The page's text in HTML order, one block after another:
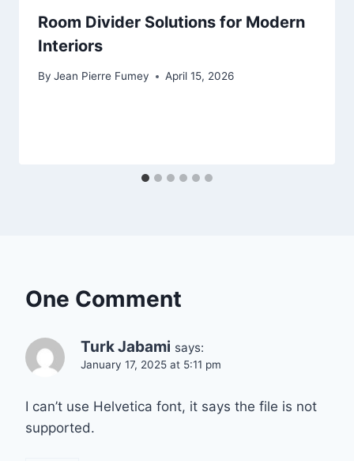
Room Divider Solutions for Modern
Interiors
By Jean Pierre Fumey April 15, 2026
One Comment
Turk Jabami says:
January 17, 2025 at 5:11 pm
I can’t use Helvetica font, it says the file is not
supported.